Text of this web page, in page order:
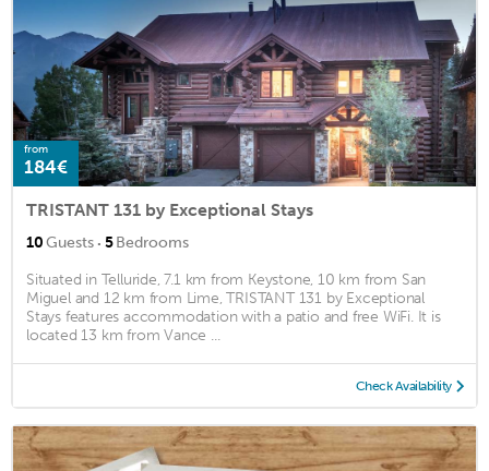
from
184€
TRISTANT 131 by Exceptional Stays
10Guests · 5Bedrooms
Situated in Telluride, 7.1 km from Keystone, 10 km from San
Miguel and 12 km from Lime, TRISTANT 131 by Exceptional
Stays features accommodation with a patio and free WiFi. It is
located 13 km from Vance ...
Check Availability